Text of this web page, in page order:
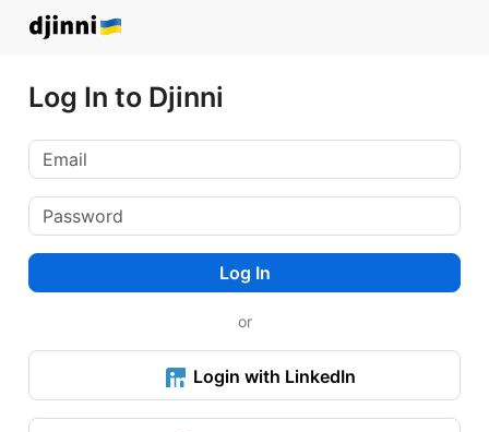
Log In to Djinni
Log In
or
Login with LinkedIn